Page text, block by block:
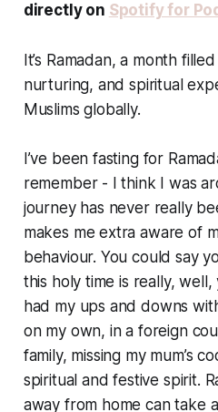
directly on Spotify for
It’s Ramadan, a month
nurturing, and spiritual
Muslims globally.
I’ve been fasting for
remember - I think I was
journey has never really
makes me extra aware of
behaviour. You could say
this holy time is really,
had my ups and downs
on my own, in a foreign
family, missing my mum’s
spiritual and festive spirit.
away from home can take